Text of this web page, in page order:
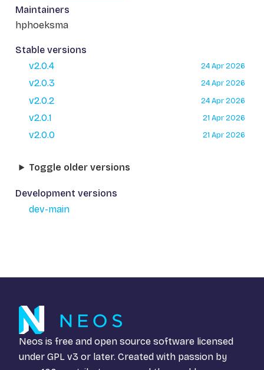
Maintainers
hphoeksma
Stable versions
v2.0.4
24 Apr 2026
v2.0.3 24 Apr 2026
v2.0.2 24 Apr 2026
v2.0.1 21 Apr 2026
v2.0.0 21 Apr 2026
Toggle older versions
Development versions
dev-main
Neos is free and open source software licensed
under GPL v3 or later. Created with passion by